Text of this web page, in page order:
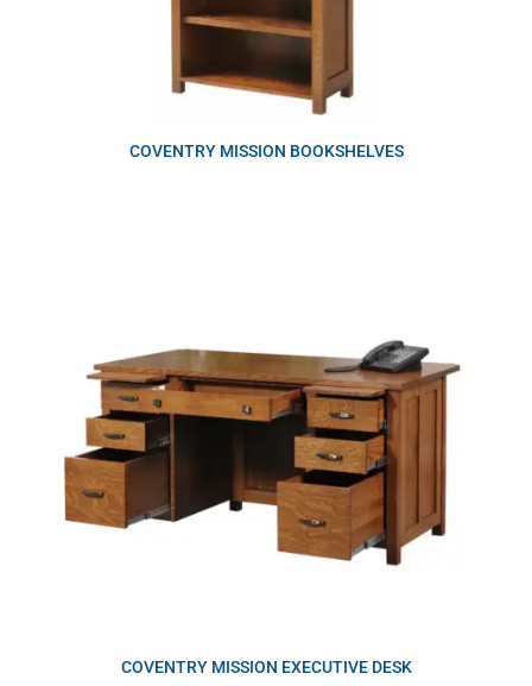
COVENTRY MISSION BOOKSHELVES
COVENTRY MISSION EXECUTIVE DESK